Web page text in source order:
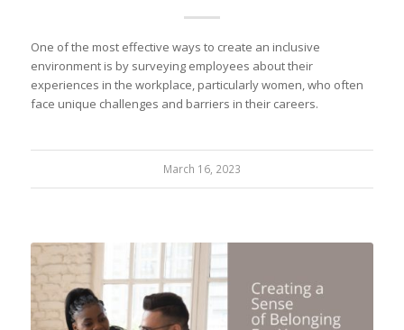
One of the most effective ways to create an inclusive
environment is by surveying employees about their
experiences in the workplace, particularly women, who often
face unique challenges and barriers in their careers.
March 16, 2023